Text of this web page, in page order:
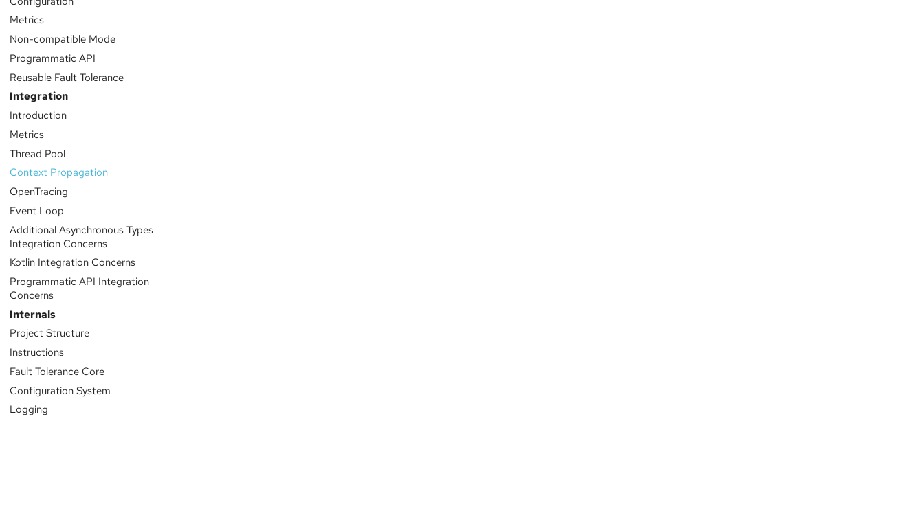
Metrics
Non-compatible Mode
Programmatic API
Reusable Fault Tolerance
Integration
Introduction
Metrics
Thread Pool
Context Propagation
OpenTracing
Event Loop
Additional Asynchronous Types
Integration Concerns
Kotlin Integration Concerns
Programmatic API Integration
Concerns
Internals
Project Structure
Instructions
Fault Tolerance Core
Configuration System
Logging